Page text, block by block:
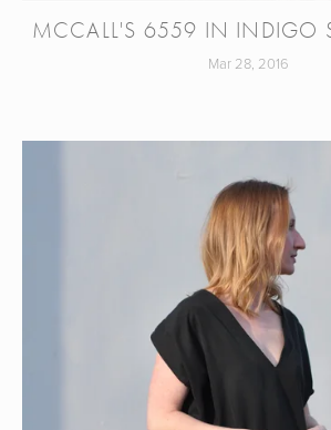
MCCALL'S 6559 IN INDIGO
Mar 28, 2016